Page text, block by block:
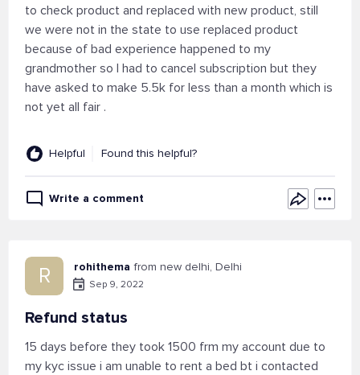
to check product and replaced with new product, still
we were not in the state to use replaced product
because of bad experience happened to my
grandmother so I had to cancel subscription but they
have asked to make 5.5k for less than a month which is
not yet all fair .
Helpful Found this helpful?
Write a comment
R rohithema from new delhi, Delhi
Sep 9, 2022
Refund status
15 days before they took 1500 frm my account due to
my kyc issue i am unable to rent a bed bt i contacted